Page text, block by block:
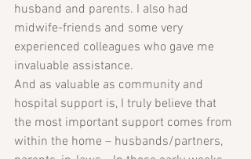
husband and parents. I also had
midwife-friends and some very
experienced colleagues who gave me
invaluable assistance.
And as valuable as community and
hospital support is, I truly believe that
the most important support comes from
within the home – husbands/partners,